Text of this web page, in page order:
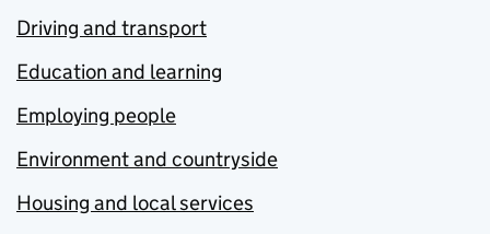
Driving and transport
Education and learning
Employing people
Environment and countryside
Housing and local services